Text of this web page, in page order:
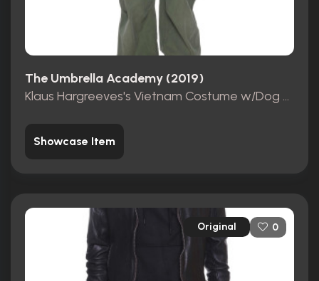
The Umbrella Academy (2019)
Klaus Hargreeves's Vietnam Costume w/Dog Tags + Briefcase
Showcase Item
Original 0